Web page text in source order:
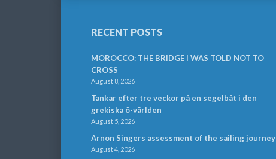
RECENT POSTS
MOROCCO: THE BRIDGE I WAS TOLD NOT TO
CROSS
August 8, 2026
Tankar efter tre veckor på en segelbåt i den
grekiska ö-världen
August 5, 2026
Arnon Singers assessment of the sailing journey
August 4, 2026